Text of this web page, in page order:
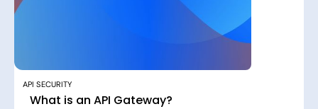
API SECURITY
What is an API Gateway?